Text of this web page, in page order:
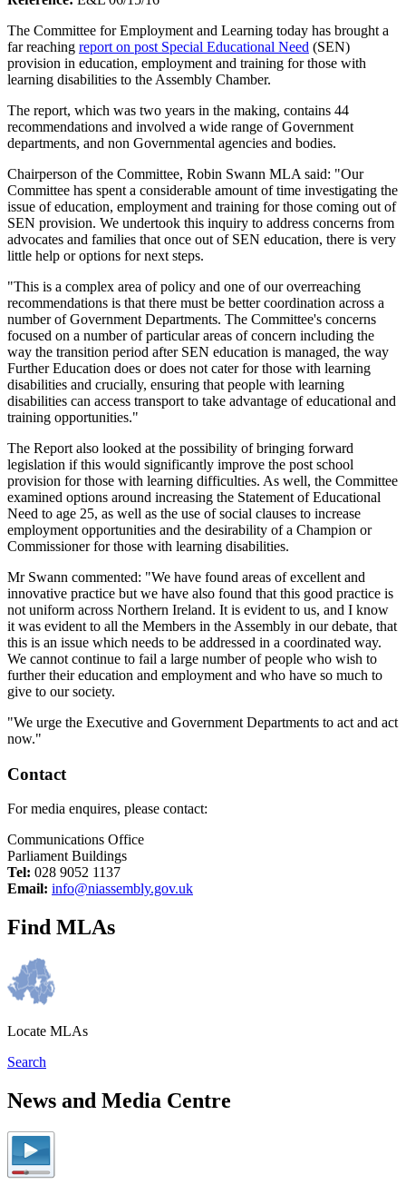
The Committee for Employment and Learning today has brought a
far reaching report on post Special Educational Need (SEN)
provision in education, employment and training for those with
learning disabilities to the Assembly Chamber.
The report, which was two years in the making, contains 44
recommendations and involved a wide range of Government
departments, and non Governmental agencies and bodies.
Chairperson of the Committee, Robin Swann MLA said: "Our
Committee has spent a considerable amount of time investigating the
issue of education, employment and training for those coming out of
SEN provision. We undertook this inquiry to address concerns from
advocates and families that once out of SEN education, there is very
little help or options for next steps.
"This is a complex area of policy and one of our overreaching
recommendations is that there must be better coordination across a
number of Government Departments. The Committee's concerns
focused on a number of particular areas of concern including the
way the transition period after SEN education is managed, the way
Further Education does or does not cater for those with learning
disabilities and crucially, ensuring that people with learning
disabilities can access transport to take advantage of educational and
training opportunities."
The Report also looked at the possibility of bringing forward
legislation if this would significantly improve the post school
provision for those with learning difficulties. As well, the Committee
examined options around increasing the Statement of Educational
Need to age 25, as well as the use of social clauses to increase
employment opportunities and the desirability of a Champion or
Commissioner for those with learning disabilities.
Mr Swann commented: "We have found areas of excellent and
innovative practice but we have also found that this good practice is
not uniform across Northern Ireland. It is evident to us, and I know
it was evident to all the Members in the Assembly in our debate, that
this is an issue which needs to be addressed in a coordinated way.
We cannot continue to fail a large number of people who wish to
further their education and employment and who have so much to
give to our society.
"We urge the Executive and Government Departments to act and act
now."
Contact
For media enquires, please contact:
Communications Office
Parliament Buildings
Tel: 028 9052 1137
Email: info@niassembly.gov.uk
Find MLAs
Locate MLAs
Search
News and Media Centre